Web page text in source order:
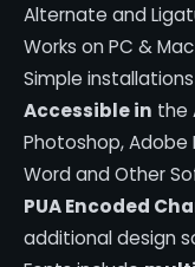
Alternate and
Works on PC & Mac
Simple installations
Accessible in the
Photoshop, Adobe
Word and Other
PUA Encoded
additional design